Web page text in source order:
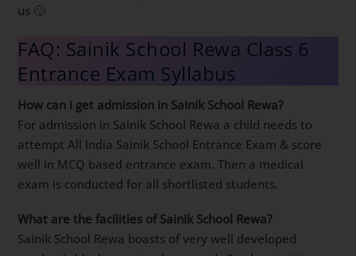
us 🙂
FAQ: Sainik School Rewa Class 6
Entrance Exam Syllabus
How can i get admission in Sainik School Rewa?
For admission in Sainik School Rewa a child needs to
attempt All India Sainik School Entrance Exam & score
well in MCQ based entrance exam. Then a medical
exam is conducted for all shortlisted students.
What are the facilities of Sainik School Rewa?
Sainik School Rewa boasts of very well developed